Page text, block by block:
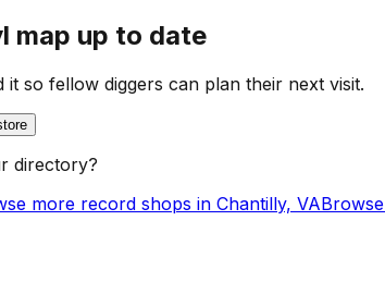
map up to date
it so fellow diggers can plan their next visit.
directory?
more record shops in Chantilly, VABrowse